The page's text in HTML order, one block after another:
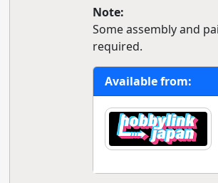
Note:
Some assembly and
required.
Available from: